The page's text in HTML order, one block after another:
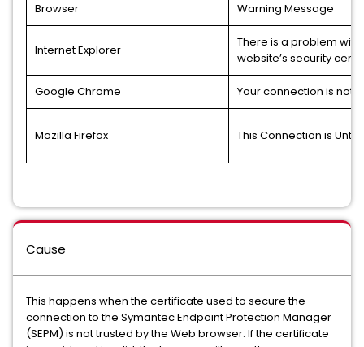
Browser Warning Message
Internet Explorer
There is a problem with
website’s security
Google Chrome Your connection is not
Mozilla Firefox This Connection is
Cause
This happens when the certificate used to secure the
connection to the Symantec Endpoint Protection Manager
(SEPM) is not trusted by the Web browser. If the certificate